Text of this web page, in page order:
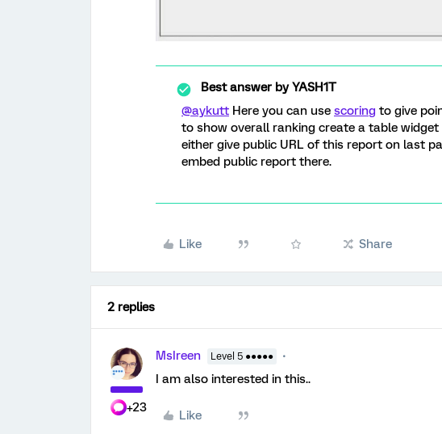
Best answer byYASH1T
@aykutt Here you can use scoring to give
to show overall ranking create a table widget
either give public URL of this report on last
embed public report there.
Like Share
2 replies
+23
MsIreen Level 5 ●●●●●
I am also interested in this..
Like